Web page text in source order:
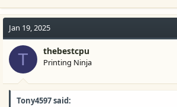
Jan 19, 2025
T thebestcpu
Printing Ninja
Tony4597 said: